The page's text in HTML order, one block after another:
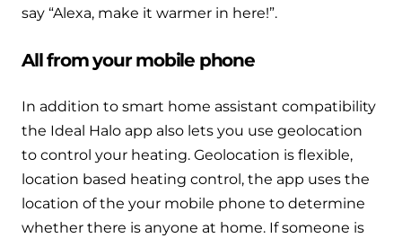
say “Alexa, make it warmer in here!”.
All from your mobile phone
In addition to smart home assistant compatibility
the Ideal Halo app also lets you use geolocation
to control your heating. Geolocation is flexible,
location based heating control, the app uses the
location of the your mobile phone to determine
whether there is anyone at home. If someone is